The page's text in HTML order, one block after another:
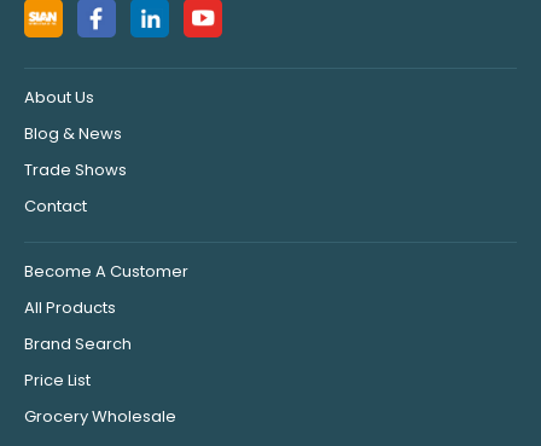
About Us
Blog & News
Trade Shows
Contact
Become A Customer
All Products
Brand Search
Price List
Grocery Wholesale